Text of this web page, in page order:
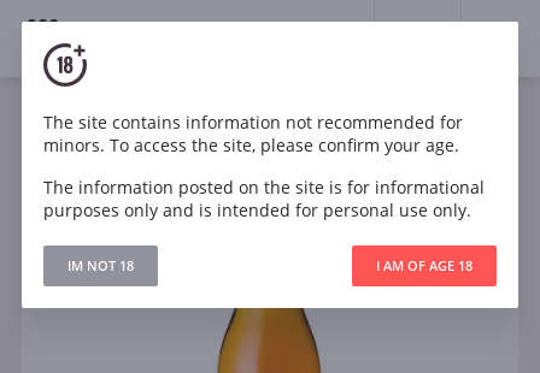
18+
The site contains information not recommended for
minors. To access the site, please confirm your age.
The information posted on the site is for informational
purposes only and is intended for personal use only.
IM NOT 18 I AM OF AGE 18